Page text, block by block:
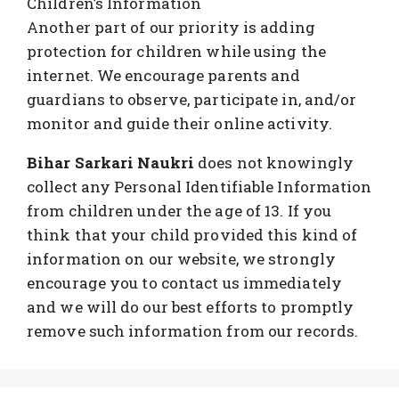
Another part of our priority is adding
protection for children while using the
internet. We encourage parents and
guardians to observe, participate in, and/or
monitor and guide their online activity.
Bihar Sarkari Naukri does not knowingly
collect any Personal Identifiable Information
from children under the age of 13. If you
think that your child provided this kind of
information on our website, we strongly
encourage you to contact us immediately
and we will do our best efforts to promptly
remove such information from our records.